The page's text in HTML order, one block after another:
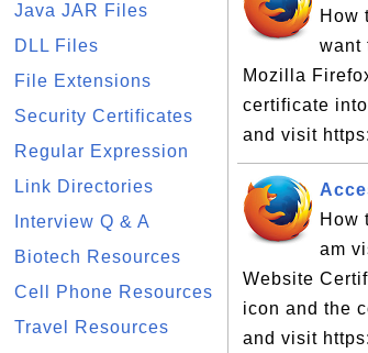
Java JAR Files
DLL Files
File Extensions
Security Certificates
Regular Expression
Link Directories
Interview Q & A
Biotech Resources
Cell Phone Resources
Travel Resources
How
want
Mozilla
certificate
and visit
How
am
Website
icon and the
and visit